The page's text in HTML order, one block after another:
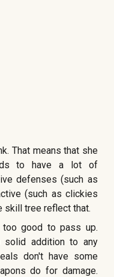
That means that she
to have a lot of
defenses (such as
(such as clickies
skill tree reflect that.
too good to pass up.
solid addition to any
don't have some
do for damage.